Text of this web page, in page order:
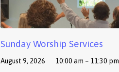
Sunday Worship Services
August 9, 2026 10:00 am – 11:30 pm